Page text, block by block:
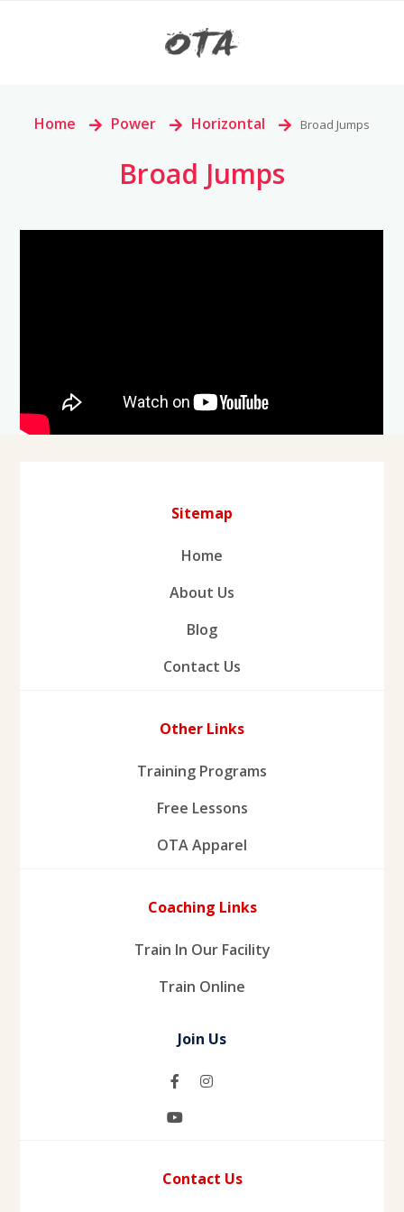
Home > Power > Horizontal > Broad Jumps
Broad Jumps
Sitemap
Home
About Us
Blog
Contact Us
Other Links
Training Programs
Free Lessons
OTA Apparel
Coaching Links
Train In Our Facility
Train Online
Join Us
Contact Us